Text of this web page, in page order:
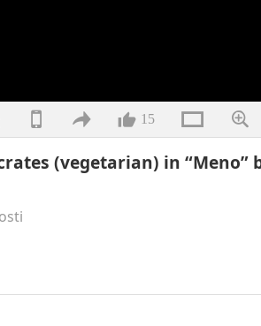
15
(vegetarian) in “Meno”